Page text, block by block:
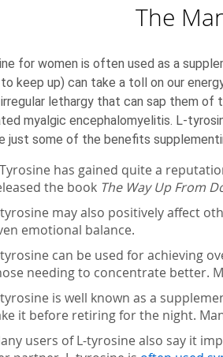
The
for women is often used as a
keep up) can take a toll on our
lethargy that can sap them of
myalgic encephalomyelitis. L-
just some of the benefits
has gained quite a
the book The Way Up From
may also positively affect
emotional balance.
can be used for achieving
needing to concentrate better.
is well known as a
it before retiring for the night.
users of L-tyrosine also say it